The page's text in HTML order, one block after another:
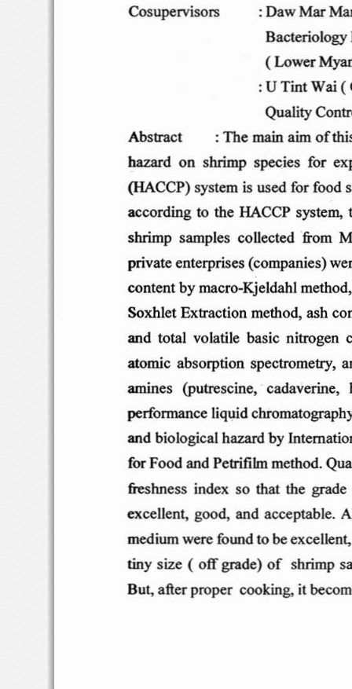
Cosupe rvisors : Daw Mar
Bact eriology
( Lower M
: U Tint Wai (
Quality
Abs tract : Th e ma in aim o f
hazard on shrimp specie
s  for
(HACCP ) sys tem is used for food
acc ord ing  to  the HACCP syste m,
shrim p s amples co llected from
privat e ent  erprises (co mpan ies)
conten t by macro-Kjeldahl method
Soxhlet  Extrac tio n method , ash
and total vo latile
basic  n itrogen
at omic  a bso  rptio n spectrometry
,
amines (putrescine,   cadaverine
perfo rman ce liquid chromatograph
and  biological hazard by Intern
for Food and  Petrifilm method . Qua
fres hness inde x  so  that the  grad e
excellent, good , an d  acce pta ble
.
med ium were found to be ex ce  llent,
tin y s ize  (  off gra de) o f shrimp
But  , after proper cooking. it